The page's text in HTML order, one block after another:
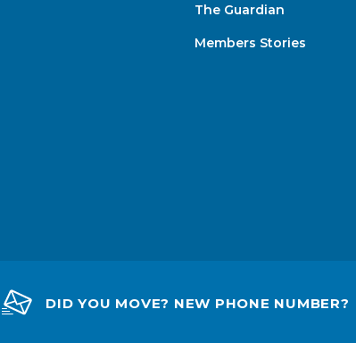
The Guardian
Members Stories
DID YOU MOVE? NEW PHONE NUMBER?